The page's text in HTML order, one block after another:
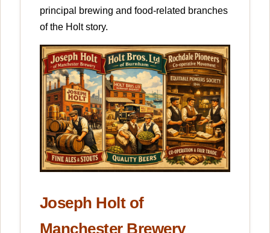
principal brewing and food-related branches
of the Holt story.
Joseph Holt of
Manchester Brewery